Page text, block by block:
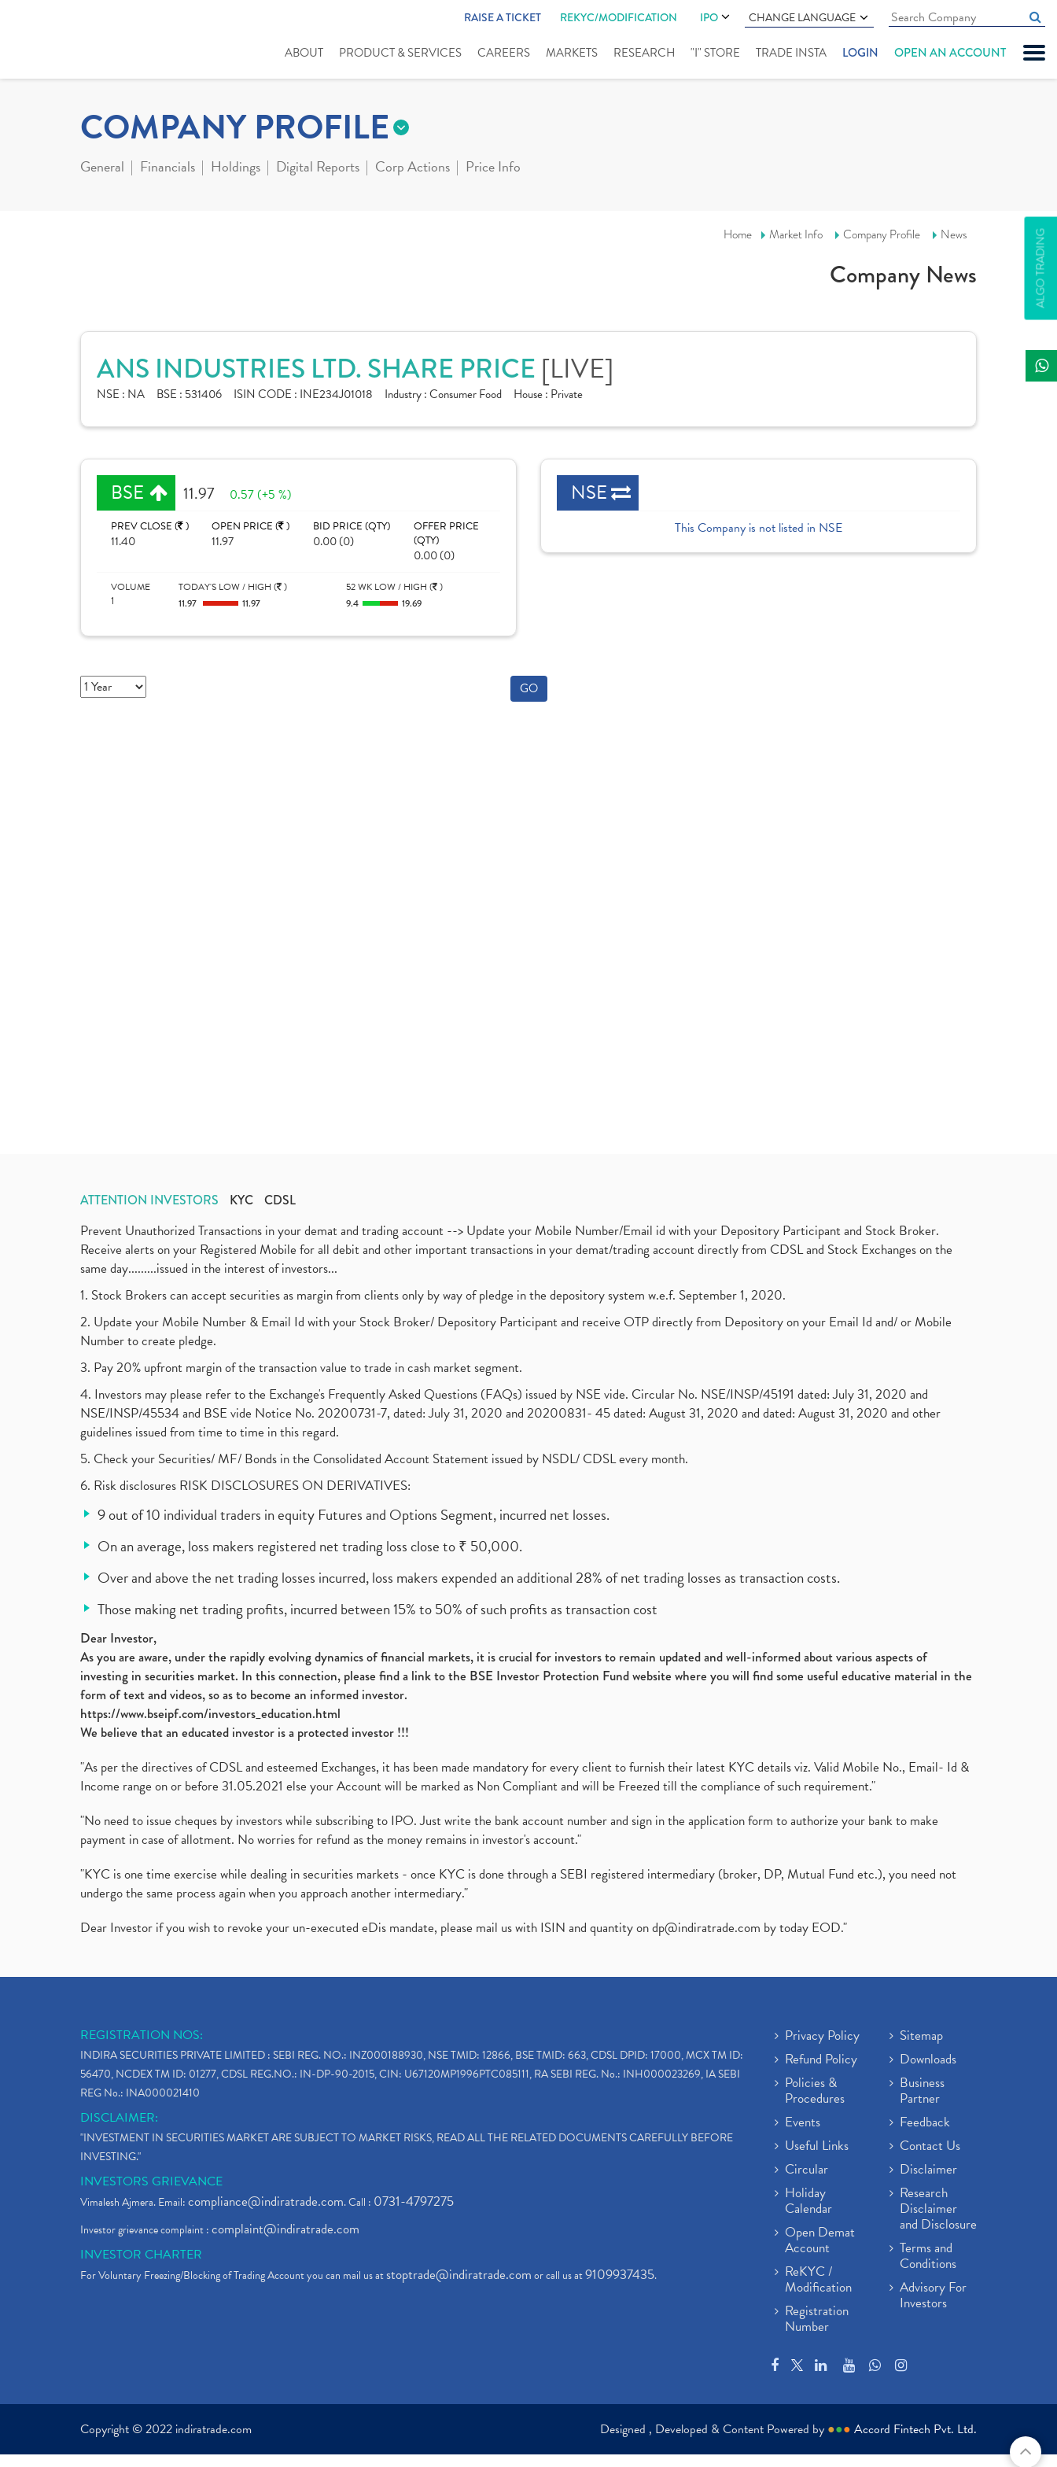
RAISE A TICKET REKYC/MODIFICATION IPO CHANGE LANGUAGE
ABOUT PRODUCT & SERVICES CAREERS MARKETS RESEARCH "I" STORE TRADE INSTA LOGIN OPEN AN ACCOUNT
ALGO TRADING
COMPANY PROFILE
General Financials Holdings Digital Reports Corp Actions Price Info
Home Market Info Company Profile News
Company News
ANS INDUSTRIES LTD. SHARE PRICE [LIVE]
NSE : NA BSE : 531406 ISIN CODE : INE234J01018 Industry :Consumer Food House : Private
BSE 11.97 0.57 (+5 %)
PREV CLOSE ( )
11.40
OPEN PRICE ( )
11.97
BID PRICE (QTY)
0.00 (0)
OFFER PRICE
(QTY)
0.00 (0)
VOLUME
1
TODAY'S LOW / HIGH ( )
11.97
11.97
52 WK LOW / HIGH ( )
9.4
19.69
NSE
This Company is not listed in NSE
GO
ATTENTION INVESTORS KYC CDSL
Prevent Unauthorized Transactions in your demat and trading account --> Update your Mobile Number/Email id with your Depository Participant and Stock Broker.
Receive alerts on your Registered Mobile for all debit and other important transactions in your demat/trading account directly from CDSL and Stock Exchanges on the
same day.........issued in the interest of investors...
1. Stock Brokers can accept securities as margin from clients only by way of pledge in the depository system w.e.f. September 1, 2020.
2. Update your Mobile Number & Email Id with your Stock Broker/ Depository Participant and receive OTP directly from Depository on your Email Id and/ or Mobile
Number to create pledge.
3. Pay 20% upfront margin of the transaction value to trade in cash market segment.
4. Investors may please refer to the Exchange's Frequently Asked Questions (FAQs) issued by NSE vide. Circular No. NSE/INSP/45191 dated: July 31, 2020 and
NSE/INSP/45534 and BSE vide Notice No. 20200731-7, dated: July 31, 2020 and 20200831- 45 dated: August 31, 2020 and dated: August 31, 2020 and other
guidelines issued from time to time in this regard.
5. Check your Securities/ MF/ Bonds in the Consolidated Account Statement issued by NSDL/ CDSL every month.
6. Risk disclosures RISK DISCLOSURES ON DERIVATIVES:
9 out of 10 individual traders in equity Futures and Options Segment, incurred net losses.
On an average, loss makers registered net trading loss close to ₹ 50,000.
Over and above the net trading losses incurred, loss makers expended an additional 28% of net trading losses as transaction costs.
Those making net trading profits, incurred between 15% to 50% of such profits as transaction cost
Dear Investor,
As you are aware, under the rapidly evolving dynamics of financial markets, it is crucial for investors to remain updated and well-informed about various aspects of
investing in securities market. In this connection, please find a link to the BSE Investor Protection Fund website where you will find some useful educative material in the
form of text and videos, so as to become an informed investor.
https://www.bseipf.com/investors_education.html
We believe that an educated investor is a protected investor !!!
"As per the directives of CDSL and esteemed Exchanges, it has been made mandatory for every client to furnish their latest KYC details viz. Valid Mobile No., Email- Id &
Income range on or before 31.05.2021 else your Account will be marked as Non Compliant and will be Freezed till the compliance of such requirement."
"No need to issue cheques by investors while subscribing to IPO. Just write the bank account number and sign in the application form to authorize your bank to make
payment in case of allotment. No worries for refund as the money remains in investor's account."
"KYC is one time exercise while dealing in securities markets - once KYC is done through a SEBI registered intermediary (broker, DP, Mutual Fund etc.), you need not
undergo the same process again when you approach another intermediary."
Dear Investor if you wish to revoke your un-executed eDis mandate, please mail us with ISIN and quantity ondp@indiratrade.com by today EOD."
REGISTRATION NOS:
INDIRA SECURITIES PRIVATE LIMITED : SEBI REG. NO.: INZ000188930, NSE TMID: 12866, BSE TMID: 663, CDSL DPID: 17000, MCX TM ID:
56470, NCDEX TM ID: 01277, CDSL REG.NO.: IN-DP-90-2015, CIN: U67120MP1996PTC085111, RA SEBI REG. No.: INH000023269, IA SEBI
REG No.: INA000021410
DISCLAIMER:
"INVESTMENT IN SECURITIES MARKET ARE SUBJECT TO MARKET RISKS, READ ALL THE RELATED DOCUMENTS CAREFULLY BEFORE
INVESTING."
INVESTORS GRIEVANCE
Vimalesh Ajmera. Email:compliance@indiratrade.com. Call : 0731-4797275
Investor grievance complaint :complaint@indiratrade.com
INVESTOR CHARTER
For Voluntary Freezing/Blocking of Trading Account you can mail us atstoptrade@indiratrade.comor call us at9109937435.
Privacy Policy
Refund Policy
Policies &
Procedures
Events
Useful Links
Circular
Holiday
Calendar
Open Demat
Account
ReKYC /
Modification
Registration
Number
Sitemap
Downloads
Business
Partner
Feedback
Contact Us
Disclaimer
Research
Disclaimer
and Disclosure
Terms and
Conditions
Advisory For
Investors
Copyright © 2022 indiratrade.com Designed , Developed & Content Powered by ●●● Accord Fintech Pvt. Ltd.